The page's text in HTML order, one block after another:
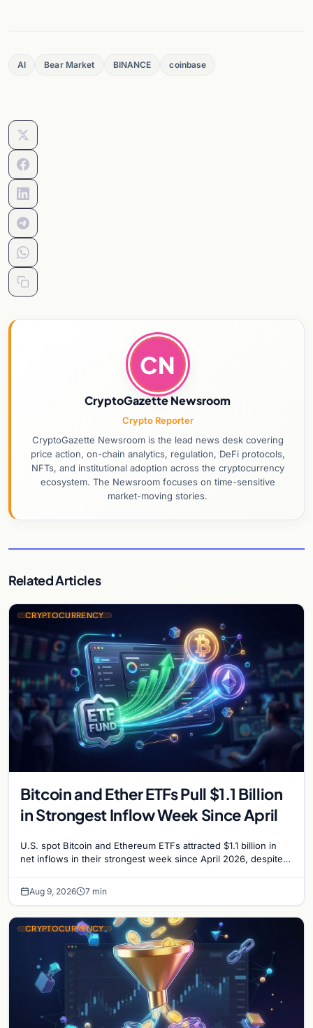
AI Bear Market BINANCE coinbase
CN
CryptoGazette Newsroom
Crypto Reporter
CryptoGazette Newsroom is the lead news desk covering
price action, on-chain analytics, regulation, DeFi protocols,
NFTs, and institutional adoption across the cryptocurrency
ecosystem. The Newsroom focuses on time-sensitive
market-moving stories.
Related Articles
CRYPTOCURRENCY
Bitcoin and Ether ETFs Pull $1.1 Billion
in Strongest Inflow Week Since April
U.S. spot Bitcoin and Ethereum ETFs attracted $1.1 billion in
net inflows in their strongest week since April 2026, despite
Aug 9, 2026 7 min
CRYPTOCURRENCY